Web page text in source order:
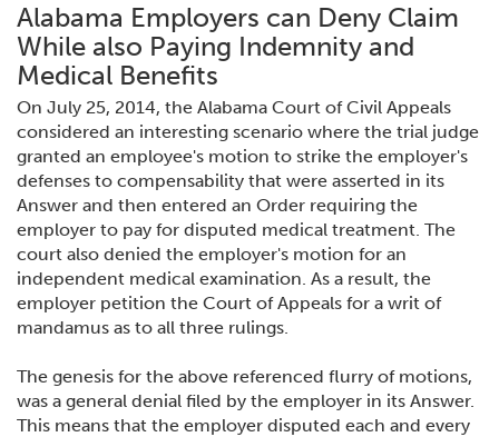
Alabama Employers can Deny Claim
While also Paying Indemnity and
Medical Benefits
On July 25, 2014, the Alabama Court of Civil Appeals
considered an interesting scenario where the trial judge
granted an employee's motion to strike the employer's
defenses to compensability that were asserted in its
Answer and then entered an Order requiring the
employer to pay for disputed medical treatment. The
court also denied the employer's motion for an
independent medical examination. As a result, the
employer petition the Court of Appeals for a writ of
mandamus as to all three rulings.
The genesis for the above referenced flurry of motions,
was a general denial filed by the employer in its Answer.
This means that the employer disputed each and every